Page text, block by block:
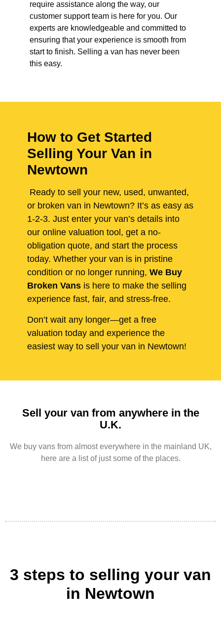
require assistance along the way, our
customer support team is here for you. Our
experts are knowledgeable and committed to
ensuring that your experience is smooth from
start to finish. Selling a van has never been
this easy.
How to Get Started
Selling Your Van in
Newtown
Ready to sell your new, used, unwanted,
or broken van in Newtown? It’s as easy as
1-2-3. Just enter your van’s details into
our online valuation tool, get a no-
obligation quote, and start the process
today. Whether your van is in pristine
condition or no longer running, We Buy
Broken Vans is here to make the selling
experience fast, fair, and stress-free.
Don’t wait any longer—get a free
valuation today and experience the
easiest way to sell your van in Newtown!
Sell your van from anywhere in the
U.K.
We buy vans from almost everywhere in the mainland UK,
here are a list of just some of the places.
3 steps to selling your van
in Newtown